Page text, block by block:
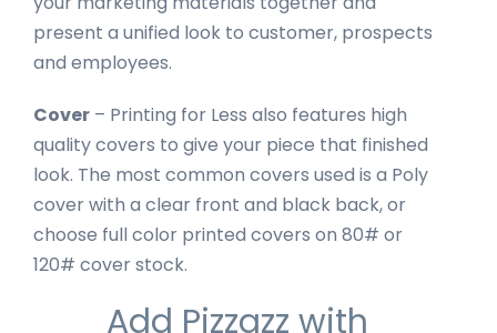
present a unified look to customer, prospects
and employees.
Cover – Printing for Less also features high
quality covers to give your piece that finished
look. The most common covers used is a Poly
cover with a clear front and black back, or
choose full color printed covers on 80# or
120# cover stock.
Add Pizzazz with